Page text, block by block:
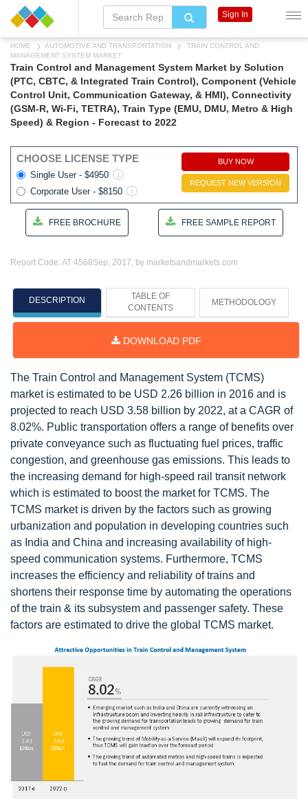
HOME AUTOMOTIVE AND TRANSPORTATION
TRAIN CONTROL AND
MANAGEMENT SYSTEM MARKET
Train Control and Management System Market by Solution
(PTC, CBTC, & Integrated Train Control), Component (Vehicle
Control Unit, Communication Gateway, & HMI), Connectivity
(GSM-R, Wi-Fi, TETRA), Train Type (EMU, DMU, Metro & High
Speed) & Region - Forecast to 2022
CHOOSE LICENSE TYPE
Single User - $4950
Corporate User - $8150
BUY NOW
REQUEST NEW VERSION
FREE BROCHURE FREE SAMPLE REPORT
Report Code: AT 4568Sep, 2017, by marketsandmarkets.com
DESCRIPTION
TABLE OF
CONTENTS
METHODOLOGY
DOWNLOAD PDF
The Train Control and Management System (TCMS)
market is estimated to be USD 2.26 billion in 2016 and is
projected to reach USD 3.58 billion by 2022, at a CAGR of
8.02%. Public transportation offers a range of benefits over
private conveyance such as fluctuating fuel prices, traffic
congestion, and greenhouse gas emissions. This leads to
the increasing demand for high-speed rail transit network
which is estimated to boost the market for TCMS. The
TCMS market is driven by the factors such as growing
urbanization and population in developing countries such
as India and China and increasing availability of high-
speed communication systems. Furthermore, TCMS
increases the efficiency and reliability of trains and
shortens their response time by automating the operations
of the train & its subsystem and passenger safety. These
factors are estimated to drive the global TCMS market.
Sign In